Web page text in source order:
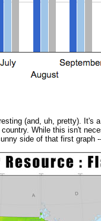
(and, uh, pretty). It's
While this isn't
side of that first graph